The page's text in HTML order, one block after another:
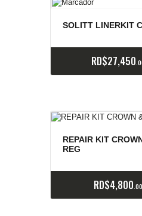
SOLITT LINERKIT
RD$27,450
REPAIR KIT
REG
RD$4,800 00